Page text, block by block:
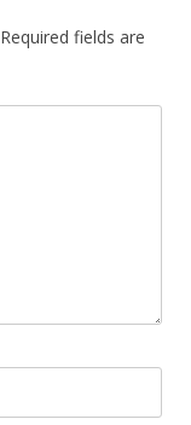
Required fields are